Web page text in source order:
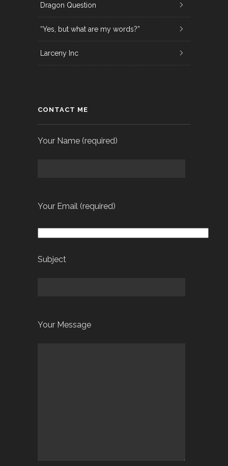
Dragon Question
“Yes, but what are my words?”
Larceny Inc
CONTACT ME
Your Name (required)
Your Email (required)
Subject
Your Message